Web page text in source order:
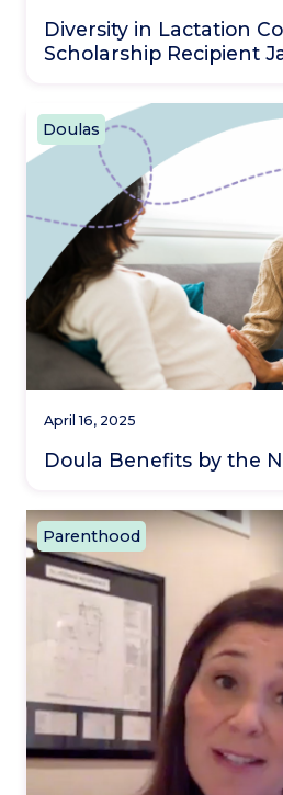
Diversity in Lactation
Scholarship Recipient
Doulas
April 16, 2025
Doula Benefits by the
Parenthood